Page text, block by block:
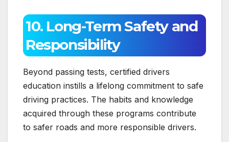
10. Long-Term Safety and
Responsibility
Beyond passing tests, certified drivers
education instills a lifelong commitment to safe
driving practices. The habits and knowledge
acquired through these programs contribute
to safer roads and more responsible drivers.